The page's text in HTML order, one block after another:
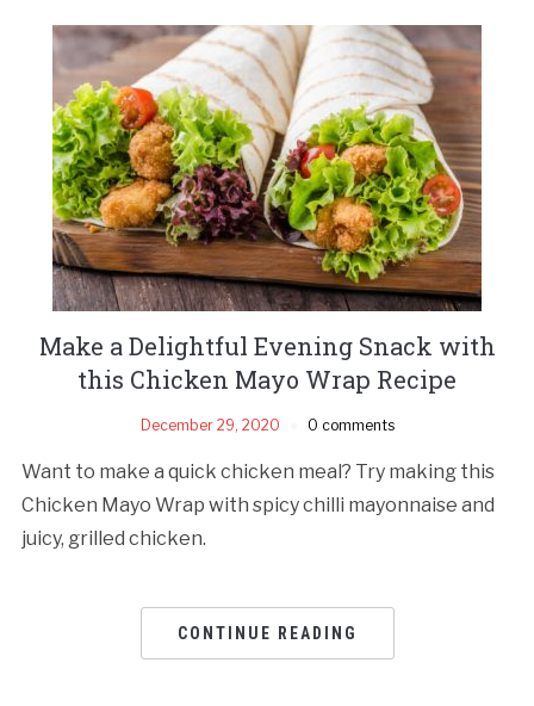
Make a Delightful Evening Snack with
this Chicken Mayo Wrap Recipe
December 29, 2020 0 comments
Want to make a quick chicken meal? Try making this
Chicken Mayo Wrap with spicy chilli mayonnaise and
juicy, grilled chicken.
CONTINUE READING